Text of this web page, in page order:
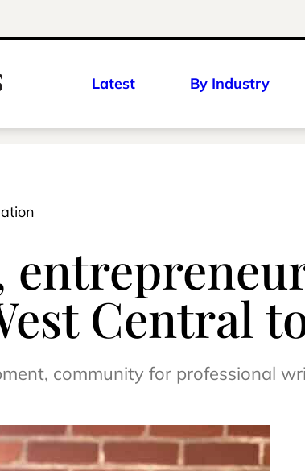
Latest By Industry
Central
community for professional